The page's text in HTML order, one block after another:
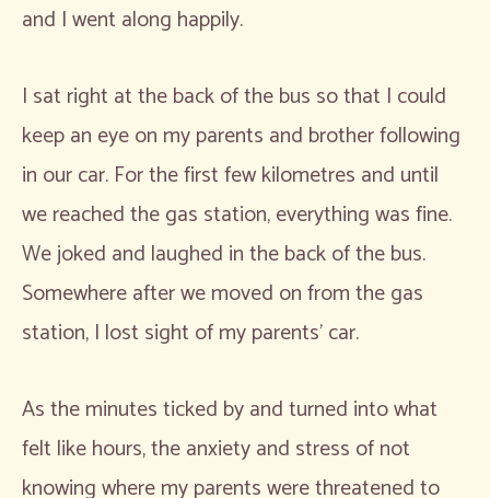
and I went along happily.
I sat right at the back of the bus so that I could
keep an eye on my parents and brother following
in our car. For the first few kilometres and until
we reached the gas station, everything was fine.
We joked and laughed in the back of the bus.
Somewhere after we moved on from the gas
station, I lost sight of my parents’ car.
As the minutes ticked by and turned into what
felt like hours, the anxiety and stress of not
knowing where my parents were threatened to